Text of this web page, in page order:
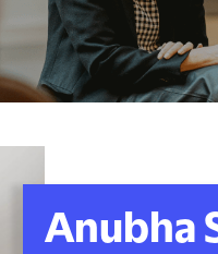
Anubha